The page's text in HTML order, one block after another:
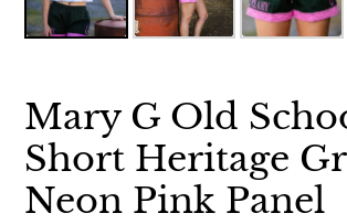
Mary G Old
Short Heritage
Neon Pink Panel